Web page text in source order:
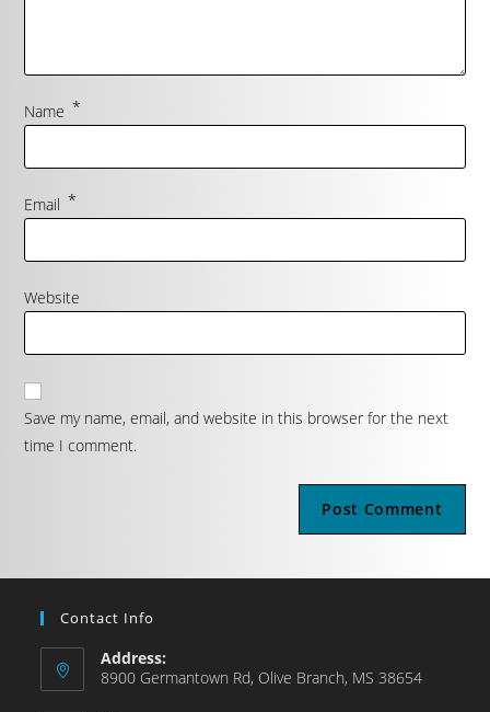
Name *
Email *
Website
Save my name, email, and website in this browser for the next
time I comment.
Contact Info
Address:
8900 Germantown Rd, Olive Branch, MS 38654